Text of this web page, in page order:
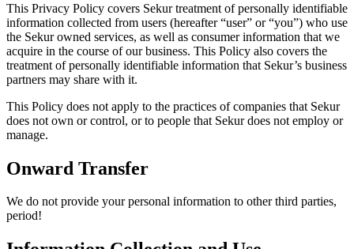
This Privacy Policy covers Sekur treatment of personally identifiable
information collected from users (hereafter “user” or “you”) who use
the Sekur owned services, as well as consumer information that we
acquire in the course of our business. This Policy also covers the
treatment of personally identifiable information that Sekur’s business
partners may share with it.
This Policy does not apply to the practices of companies that Sekur
does not own or control, or to people that Sekur does not employ or
manage.
Onward Transfer
We do not provide your personal information to other third parties,
period!